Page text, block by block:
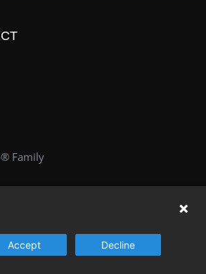
Family
Accept Decline